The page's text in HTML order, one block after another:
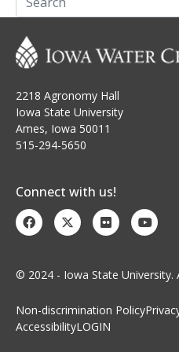
2218 Agronomy Hall
Iowa State University
Ames, Iowa 50011
515-294-5650
Connect with us!
© 2024 - Iowa State University.
Non-discrimination Policy
AccessibilityLOGIN